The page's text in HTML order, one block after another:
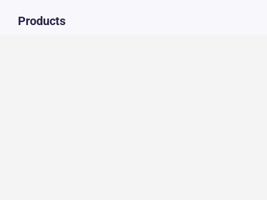
Products